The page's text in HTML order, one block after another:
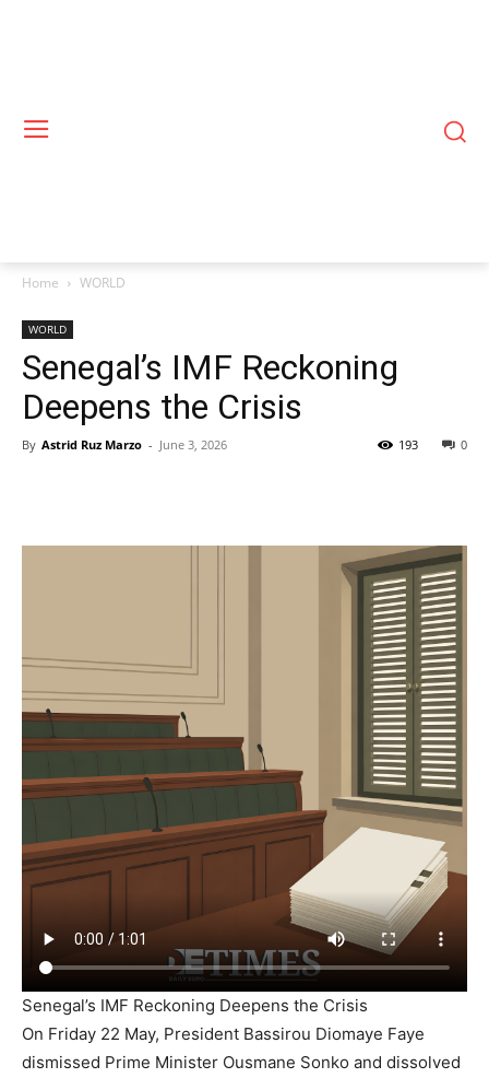
Home WORLD
WORLD
Senegal’s IMF Reckoning
Deepens the Crisis
By Astrid Ruz Marzo - June 3, 2026 0
193
Senegal’s IMF Reckoning Deepens the Crisis
On Friday 22 May, President Bassirou Diomaye Faye
dismissed Prime Minister Ousmane Sonko and dissolved